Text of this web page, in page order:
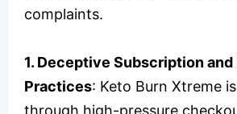
complaints.
1. Deceptive Subscription
Practices: Keto Burn Xtreme
through high-pressure